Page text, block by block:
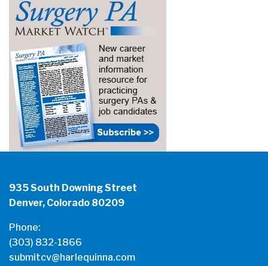
935 South Downing Street
Denver, Colorado 80209
Phone:
(303) 832-1866
submitcv@harlequinna.com